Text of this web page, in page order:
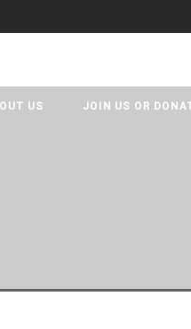
US JOIN US OR